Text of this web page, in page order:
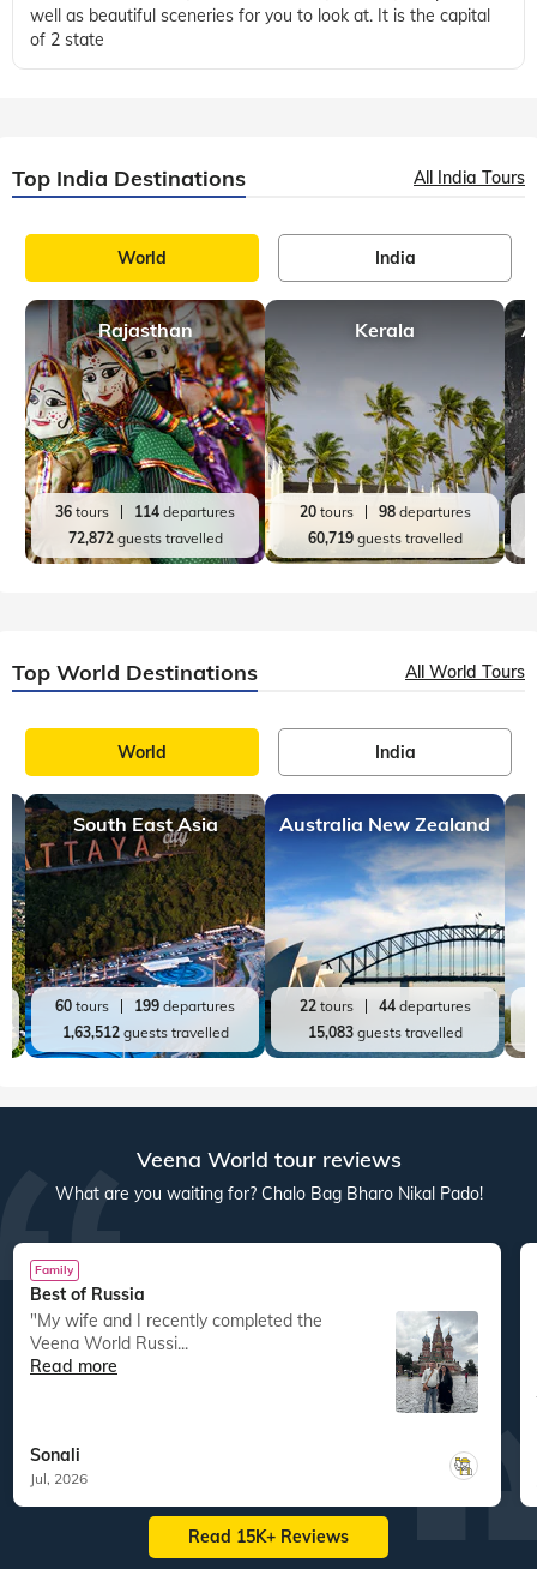
well as beautiful sceneries for you to look at. It is the capital
of 2 state
Top India Destinations All India Tours
World India
Rajasthan
36 tours 114 departures
72,872guests travelled
Kerala
20tours 98departures
60,719guests travelled
Top World Destinations All World Tours
World India
South East Asia
60 tours 199 departures
1,63,512guests travelled
Australia New Zealand
22tours 44departures
15,083guests travelled
Veena World tour reviews
What are you waiting for? Chalo Bag Bharo Nikal Pado!
Family
Best of Russia
"My wife and I recently completed the
Veena World Russi...
Read more
Sonali
Jul, 2026
Read 15K+ Reviews